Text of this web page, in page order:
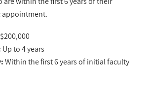
appointment.
$200,000
Up to 4 years
Within the first 6 years of initial faculty